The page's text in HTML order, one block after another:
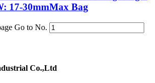
17-30mmMax Bag
Go to No.
Co.,Ltd